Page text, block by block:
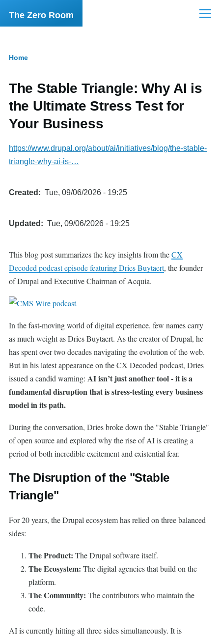
Skip to main content
The Zero Room Menu
Home
The Stable Triangle: Why AI is
the Ultimate Stress Test for
Your Business
https://www.drupal.org/about/ai/initiatives/blog/the-stable-
triangle-why-ai-is-…
Created Tue, 09/06/2026 - 19:25
Updated Tue, 09/06/2026 - 19:25
This blog post summarizes the key insights from theCX
Decoded podcast episode featuring Dries Buytaert, the founder
of Drupal and Executive Chairman of Acquia.
In the fast-moving world of digital experience, few names carry
as much weight as Dries Buytaert. As the creator of Drupal, he
has spent over two decades navigating the evolution of the web.
But in his latest appearance on the CX Decoded podcast, Dries
issued a candid warning: AI isn’t just another tool - it is a
fundamental disruption that is stress-testing every business
model in its path.
During the conversation, Dries broke down the "Stable Triangle"
of open source and explored why the rise of AI is creating a
period of both incredible excitement and existential fear.
The Disruption of the "Stable
Triangle"
For 20 years, the Drupal ecosystem has relied on three balanced
sides:
The Product: The Drupal software itself.
The Ecosystem: The digital agencies that build on the
platform.
The Community: The contributors who maintain the
code.
AI is currently hitting all three sides simultaneously. It is